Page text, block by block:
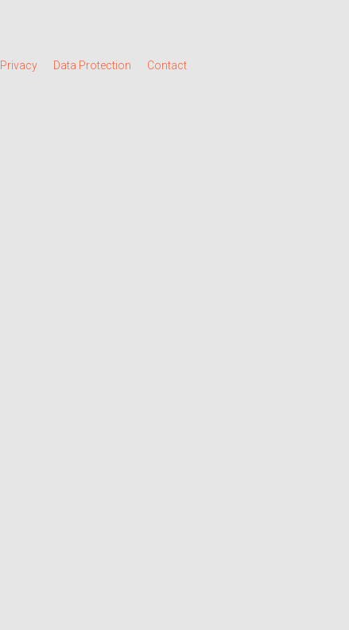
Privacy Data Protection Contact